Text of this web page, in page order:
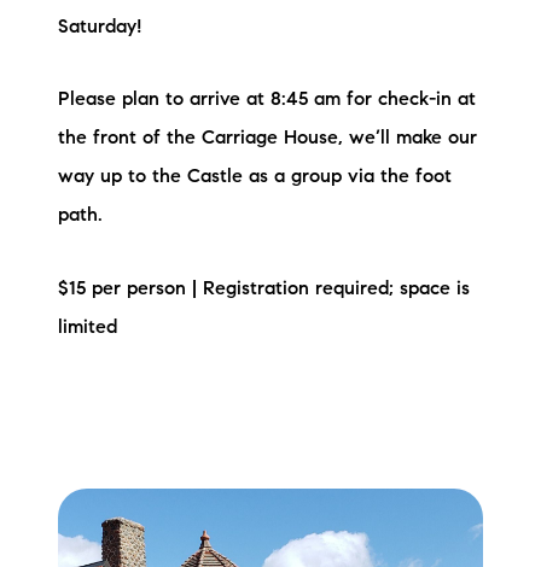
Saturday!
Please plan to arrive at 8:45 am for check-in at
the front of the Carriage House, we’ll make our
way up to the Castle as a group via the foot
path.
$15 per person | Registration required; space is
limited